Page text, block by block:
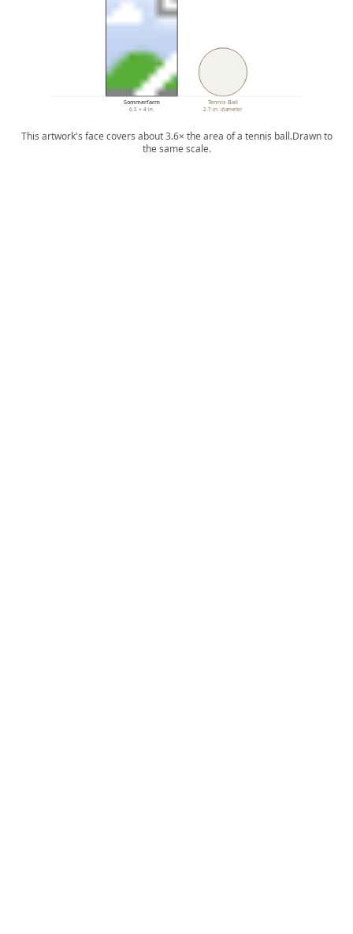
Sommerfarm
6.5 × 4 in.
Tennis Ball
2.7 in. diameter
This artwork's face covers about 3.6× the area of a tennis ball.Drawn to
the same scale.